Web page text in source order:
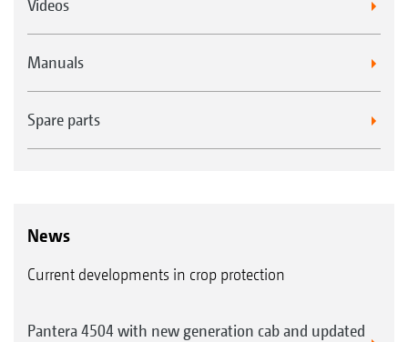
Videos
Manuals
Spare parts
News
Current developments in crop protection
Pantera 4504 with new generation cab and updated